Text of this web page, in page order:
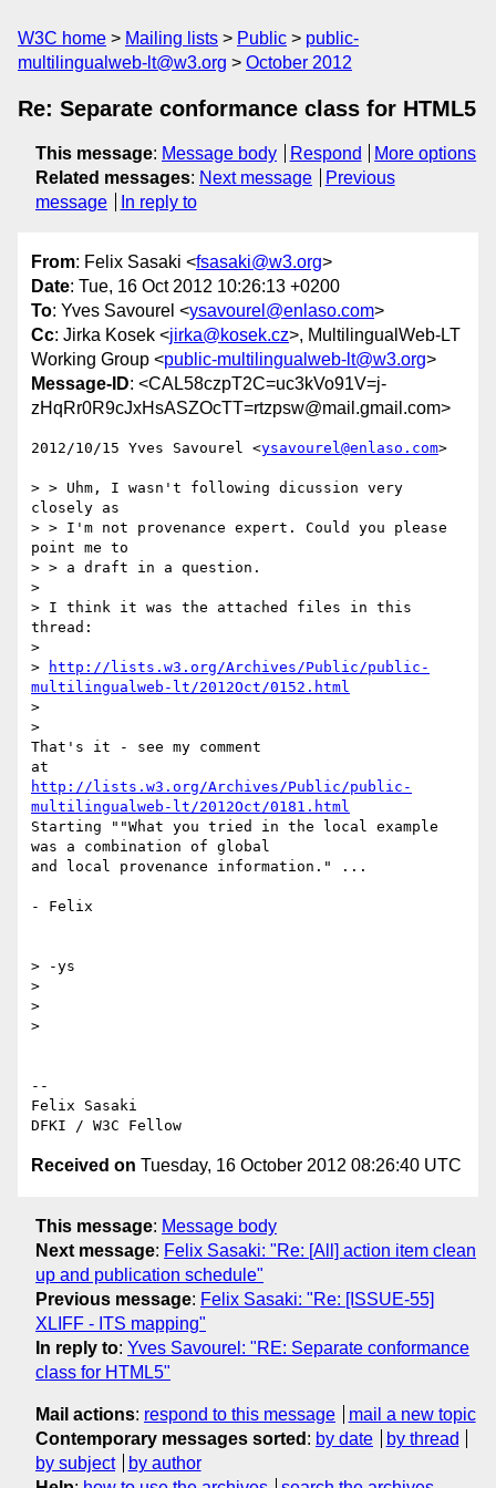
W3C home Mailing lists Public
public-
multilingualweb-lt@w3.org
October 2012
Re: Separate conformance class for HTML5
This message: Message body Respond
More options
Related messages: Next message
Previous
message
In reply to
From: Felix Sasaki <fsasaki@w3.org>
Date: Tue, 16 Oct 2012 10:26:13 +0200
To: Yves Savourel <ysavourel@enlaso.com>
Cc: Jirka Kosek <jirka@kosek.cz>, MultilingualWeb-LT
Working Group <public-multilingualweb-lt@w3.org>
Message-ID: <CAL58czpT2C=uc3kVo91V=j-
zHqRr0R9cJxHsASZOcTT=rtzpsw@mail.gmail.com>
2012/10/15 Yves Savourel <ysavourel@enlaso.com>
> > Uhm, I wasn't following dicussion very
closely as
> > I'm not provenance expert. Could you please
point me to
> > a draft in a question.
>
> I think it was the attached files in this
thread:
>
>
http://lists.w3.org/Archives/Public/public-
multilingualweb-lt/2012Oct/0152.html
>
>
That's it - see my comment
http://lists.w3.org/Archives/Public/public-
multilingualweb-lt/2012Oct/0181.html
Starting ""What you tried in the local example
was a combination of global
and local provenance information." ...
- Felix
> -ys
>
>
>
--
Felix Sasaki
Received on Tuesday, 16 October 2012 08:26:40 UTC
This message: Message body
Next message: Felix Sasaki: "Re: [All] action item clean
up and publication schedule"
Previous message: Felix Sasaki: "Re: [ISSUE-55]
XLIFF - ITS mapping"
In reply to: Yves Savourel: "RE: Separate conformance
class for HTML5"
Mail actions: respond to this message
mail a new topic
Contemporary messages sorted : by date
by thread
by subject
by author